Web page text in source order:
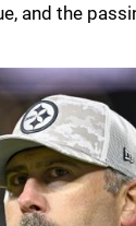
and the